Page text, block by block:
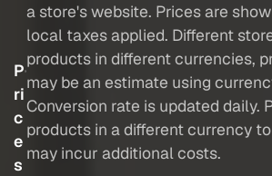
P
ri
c
e
s
a store's website. Prices are
local taxes applied. Different
products in different currencies,
may be an estimate using
Conversion rate is updated daily.
products in a different currency
may incur additional costs.